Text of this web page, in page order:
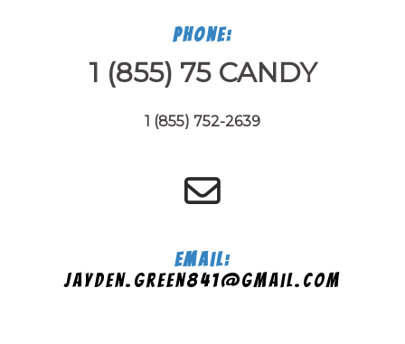
Phone:
1 (855) 75 CANDY
1 (855) 752-2639
Email:
jayden.green841@gmail.com